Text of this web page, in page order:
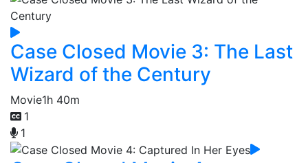
Case Closed Movie 3: The Last
Wizard of the Century
Movie1h 40m
1
1